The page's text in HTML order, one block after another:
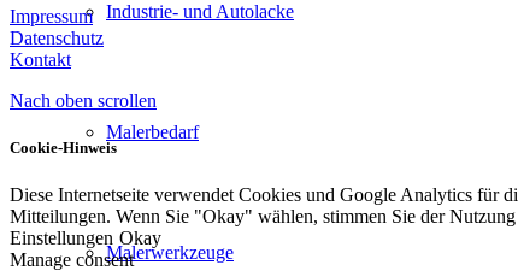
Industrie- und Autolacke
Malerbedarf
Malerwerkzeuge
Impressum
Datenschutz
Kontakt
Nach oben scrollen
Cookie-Hinweis
Diese Internetseite verwendet Cookies und Google Analytics für
Mitteilungen. Wenn Sie "Okay" wählen, stimmen Sie der
Einstellungen Okay
Manage consent